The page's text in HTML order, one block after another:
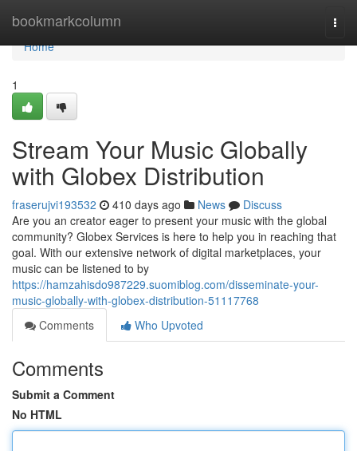
bookmarkcolumn
Home
Home
1
Stream Your Music Globally
with Globex Distribution
fraserujvi193532 410 days ago News
Discuss
Are you an creator eager to present your music with the global
community? Globex Services is here to help you in reaching that
goal. With our extensive network of digital marketplaces, your
music can be listened to by
https://hamzahisdo987229.suomiblog.com/disseminate-your-
music-globally-with-globex-distribution-51117768
Comments
Who Upvoted
Comments
Submit a Comment
No HTML